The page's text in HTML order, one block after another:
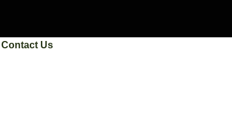
Contact Us